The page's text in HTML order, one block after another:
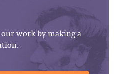
our work by making a